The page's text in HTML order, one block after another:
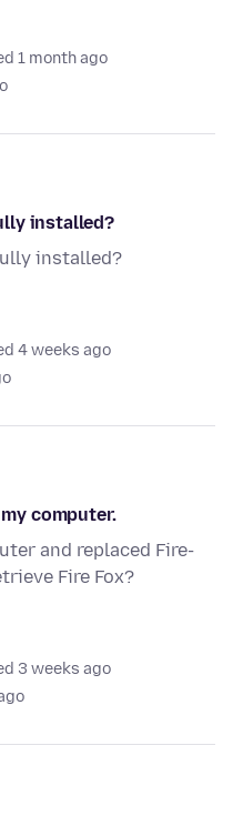
1 month ago
installed?
installed?
4 weeks ago
computer.
and replaced Fire-
Fire Fox?
3 weeks ago